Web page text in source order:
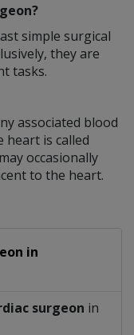
simple surgical
they are
tasks.
associated blood
heart is called
occasionally
to the heart.
in
surgeon in